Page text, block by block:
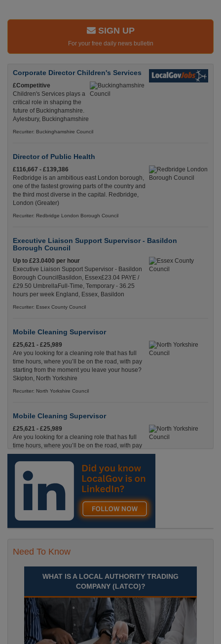
SIGN UP
For your free daily news bulletin
Corporate Director Children's Services
£Competitive
Children's Services plays a
critical role in shaping the
future of Buckinghamshire.
Aylesbury, Buckinghamshire
Recuriter: Buckinghamshire Council
Director of Public Health
£116,667 - £139,386
Redbridge is an ambitious east London borough,
one of the fastest growing parts of the country and
the third most diverse in the capital. Redbridge,
London (Greater)
Recuriter: Redbridge London Borough Council
Executive Liaison Support Supervisor - Basildon
Borough Council
Up to £23.0400 per hour
Executive Liaison Support Supervisor - Basildon
Borough CouncilBasildon, Essex£23.04 PAYE /
£29.50 UmbrellaFull-Time, Temporary - 36.25
hours per week England, Essex, Basildon
Recuriter: Essex County Council
Mobile Cleaning Supervisor
£25,621 - £25,989
Are you looking for a cleaning role that has full
time hours, where you’ll be on the road, with pay
starting from the moment you leave your house?
Skipton, North Yorkshire
Recuriter: North Yorkshire Council
Mobile Cleaning Supervisor
£25,621 - £25,989
Are you looking for a cleaning role that has full
time hours, where you’ll be on the road, with pay
starting from the moment you leave your house?
Harrogate, North Yorkshire
Recuriter: North Yorkshire Council
Need To Know
WHAT IS A LOCAL AUTHORITY TRADING
COMPANY (LATCO)?